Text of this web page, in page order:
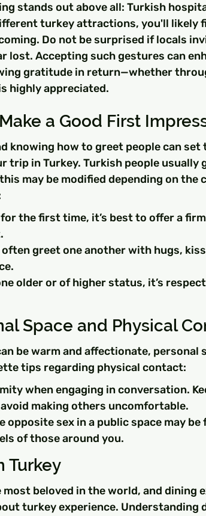
stands out above all: Turkish
turkey attractions, you'll likely
Do not be surprised if locals
lost. Accepting such gestures can
gratitude in return—whether
highly appreciated.
a Good First
knowing how to greet people can
in Turkey. Turkish people usually
may be modified depending on the
the first time, it’s best to offer a
greet one another with hugs,
older or of higher status, it’s
Space and Physical
be warm and affectionate, personal
tips regarding physical contact:
when engaging in conversation.
making others uncomfortable.
opposite sex in a public space may
of those around you.
Turkey
beloved in the world, and dining
turkey experience. Understanding